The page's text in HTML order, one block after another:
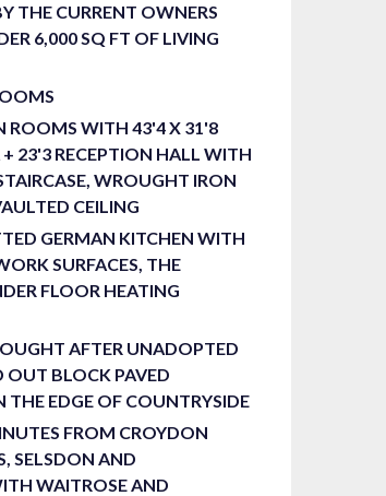
THE CURRENT OWNERS
6,000 SQ FT OF LIVING
ROOMS WITH 43'4 X 31'8
23'3 RECEPTION HALL WITH
WROUGHT IRON
CEILING
GERMAN KITCHEN WITH
SURFACES, THE
FLOOR HEATING
AFTER UNADOPTED
OUT BLOCK PAVED
THE EDGE OF COUNTRYSIDE
FROM CROYDON
SELSDON AND
WAITROSE AND